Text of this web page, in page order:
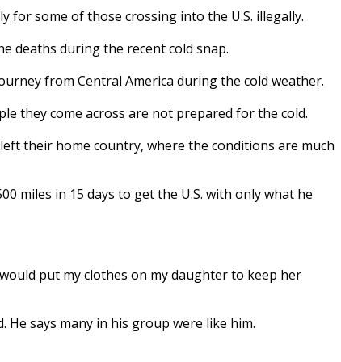
for some of those crossing into the U.S. illegally.
deaths during the recent cold snap.
from Central America during the cold weather.
they come across are not prepared for the cold.
their home country, where the conditions are much
miles in 15 days to get the U.S. with only what he
put my clothes on my daughter to keep her
says many in his group were like him.